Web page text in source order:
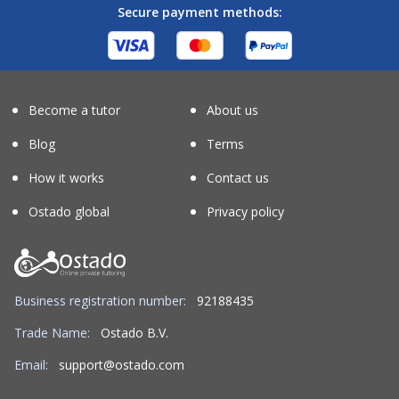
Secure payment methods:
Become a tutor
About us
Blog
Terms
How it works
Contact us
Ostado global
Privacy policy
Business registration number:
92188435
Trade Name:
Ostado B.V.
Email:
support@ostado.com